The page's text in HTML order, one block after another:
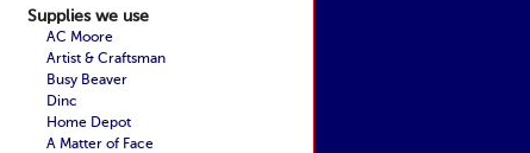
Supplies we use
AC Moore
Artist & Craftsman
Busy Beaver
Dinc
Home Depot
A Matter of Face